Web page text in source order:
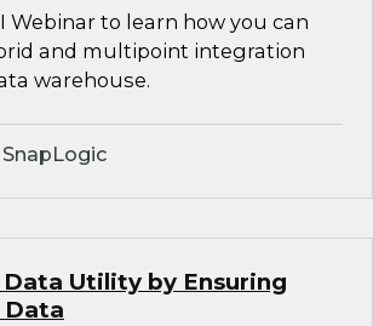
Webinar to learn how you can
and multipoint integration
warehouse.
Utility by Ensuring